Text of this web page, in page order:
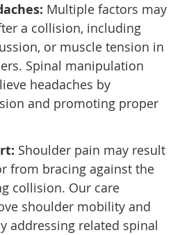
Multiple factors may
a collision, including
or muscle tension in
Spinal manipulation
headaches by
and promoting proper
Shoulder pain may result
from bracing against the
collision. Our care
shoulder mobility and
addressing related spinal